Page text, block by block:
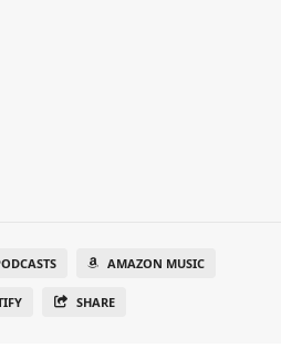
AMAZON MUSIC
SHARE